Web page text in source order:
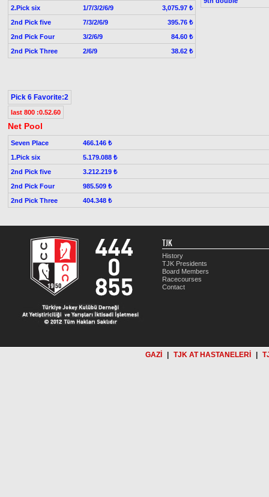
2.Pick six 1/7/3/2/6/9
3,075.97 ₺
2nd Pick five
7/3/2/6/9
395.76 ₺
2nd Pick Four
3/2/6/9
84.60 ₺
2nd Pick Three
2/6/9 38.62 ₺
Pick 6 Favorite:2
last 800 :0.52.60
Net Pool
Seven Place
466.146 ₺
1.Pick six
5.179.088 ₺
2nd Pick five
3.212.219 ₺
2nd Pick Four
985.509 ₺
2nd Pick Three
404.348 ₺
TJK
History
TJK Presidents
Board Members
Racecourses
Contact
GAZİ TJK AT HASTANELERİ